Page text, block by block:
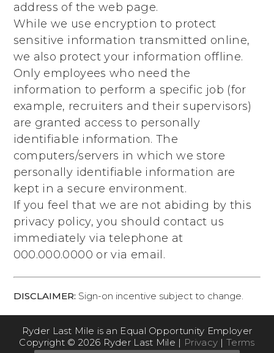
address of the web page.
While we use encryption to protect
sensitive information transmitted online,
we also protect your information offline.
Only employees who need the
information to perform a specific job (for
example, recruiters and their supervisors)
are granted access to personally
identifiable information. The
computers/servers in which we store
personally identifiable information are
kept in a secure environment.
If you feel that we are not abiding by this
privacy policy, you should contact us
immediately via telephone at
000.000.0000 or via email.
DISCLAIMER: Sign-on incentive subject to change.
Ryder Last Mile is an Equal Opportunity Employer
Copyright © 2026 Ryder Last Mile | Privacy |Terms